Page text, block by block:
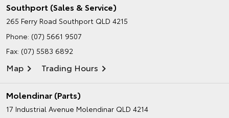
Southport (Sales & Service)
265 Ferry Road Southport QLD 4215
Phone: (07) 5661 9507
Fax: (07) 5583 6892
Map Trading Hours
Molendinar (Parts)
17 Industrial Avenue Molendinar QLD 4214